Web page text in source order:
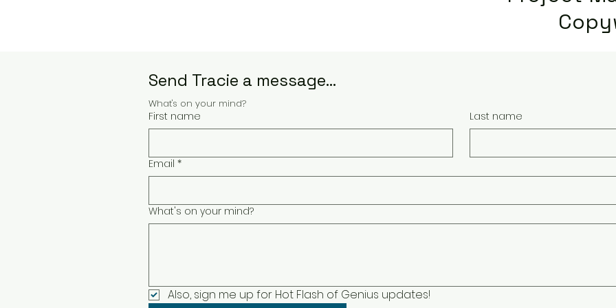
Send Tracie a message...
What's on your mind?
First name Last name
Email *
What's on your mind?
Also, sign me up for Hot Flash of Genius updates!